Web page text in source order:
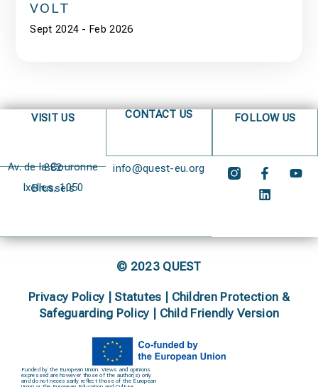
VOLT
Sept 2024 - Feb 2026
VISIT US
Av. de la Couronne 382
Ixelles, 1050 Brussels
CONTACT US
info@quest-eu.org
FOLLOW US
© 2023 QUEST
Privacy Policy Statutes
Children Protection &
Safeguarding Policy | Child Friendly Version
Funded by the European Union. Views and opinions
expressed are however those of the author(s) only
and do not necessarily reflect those of the European